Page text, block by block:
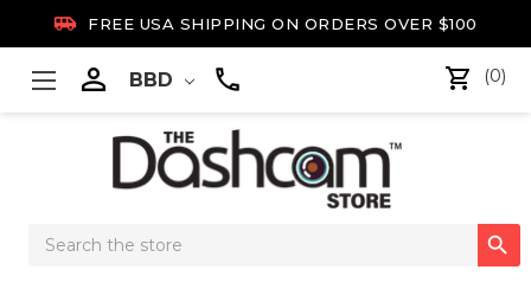
 FREE USA SHIPPING ON ORDERS OVER $100
 BBD (0)
Search
